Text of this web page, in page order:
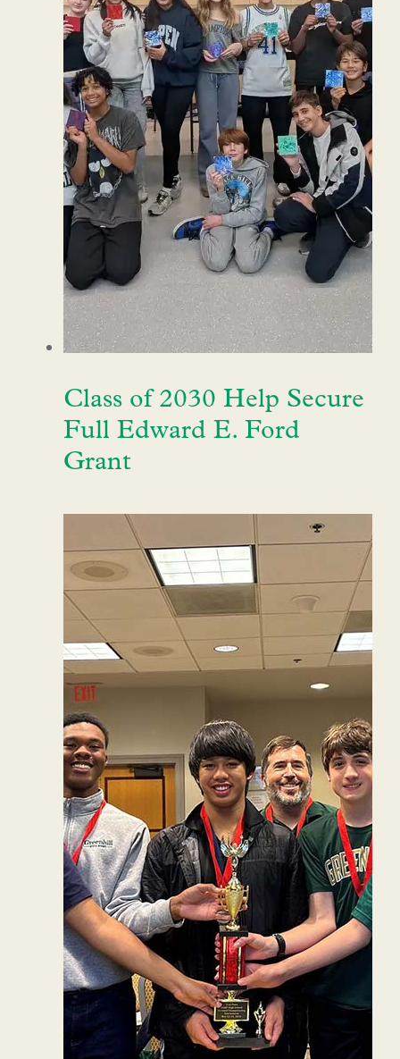
Class of 2030 Help Secure
Full Edward E. Ford
Grant